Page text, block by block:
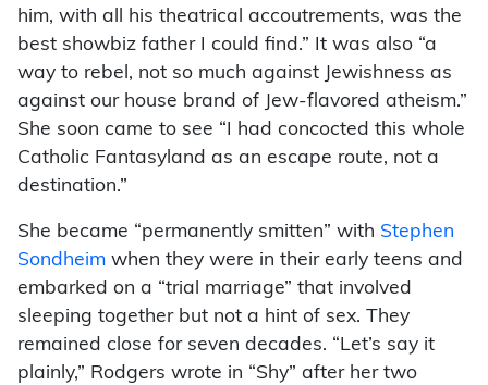
him, with all his theatrical accoutrements, was the
best showbiz father I could find.” It was also “a
way to rebel, not so much against Jewishness as
against our house brand of Jew-flavored atheism.”
She soon came to see “I had concocted this whole
Catholic Fantasyland as an escape route, not a
destination.”
She became “permanently smitten” with Stephen
Sondheim when they were in their early teens and
embarked on a “trial marriage” that involved
sleeping together but not a hint of sex. They
remained close for seven decades. “Let’s say it
plainly,” Rodgers wrote in “Shy” after her two